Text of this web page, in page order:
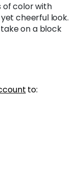
of color with
cheerful look.
on a block
to: